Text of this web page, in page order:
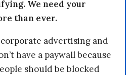
We need your
than ever.
corporate advertising and
have a paywall because
should be blocked